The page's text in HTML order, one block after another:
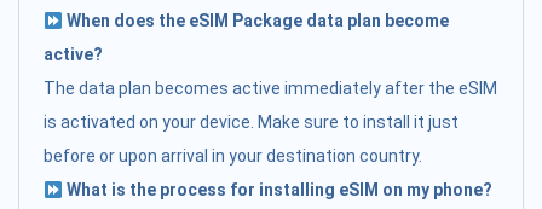
When does the eSIM Package data plan become
active?
The data plan becomes active immediately after the eSIM
is activated on your device. Make sure to install it just
before or upon arrival in your destination country.
What is the process for installing eSIM on my phone?